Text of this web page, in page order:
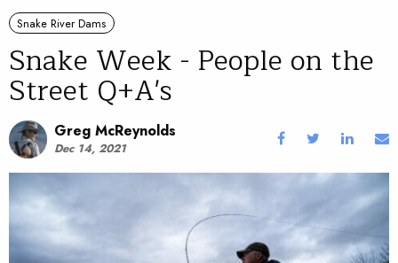
Snake River Dams
Snake Week - People on the
Street Q+A's
Greg McReynolds
Dec 14, 2021